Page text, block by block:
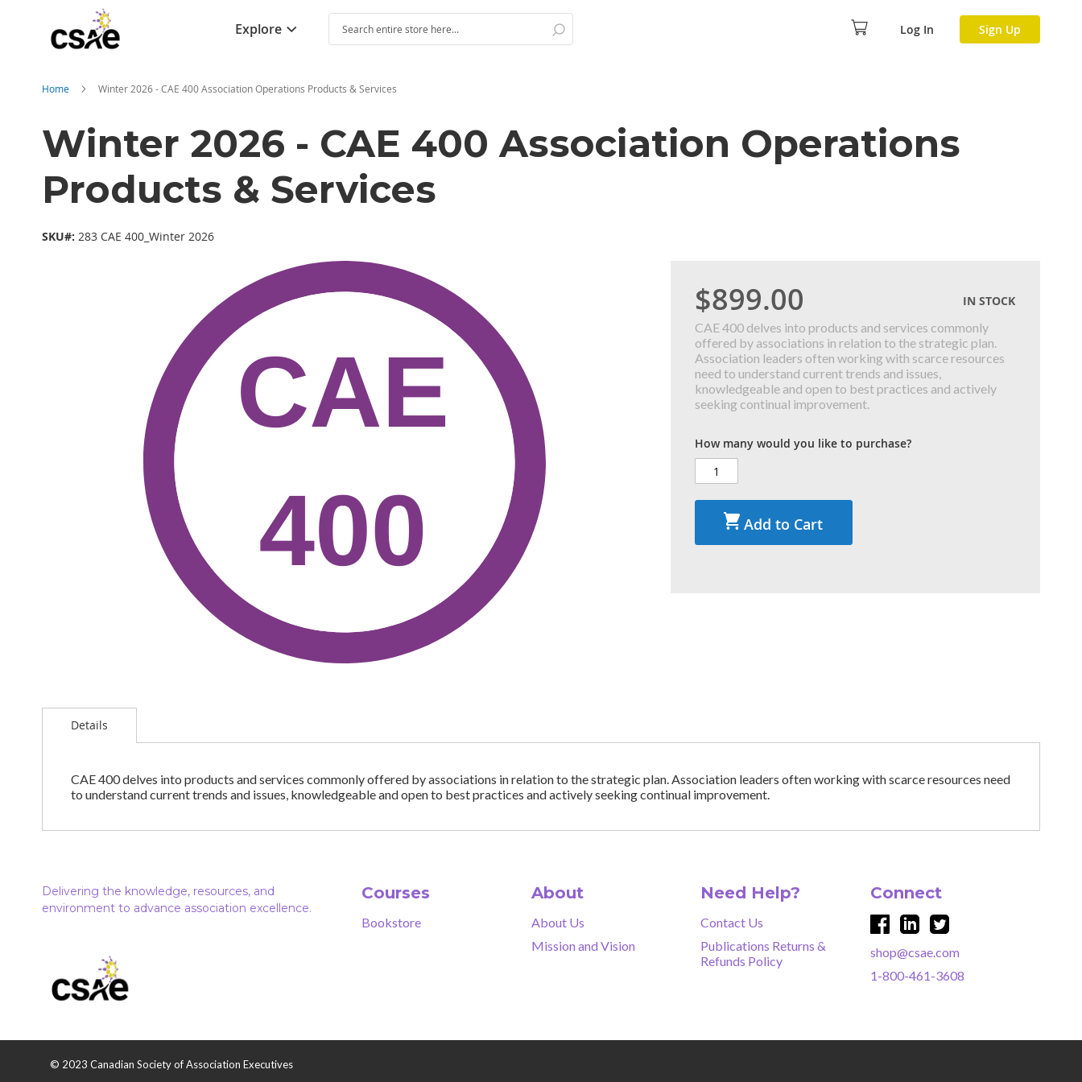
Explore
Search
Search
Log In Sign Up
Home Winter 2026 - CAE 400 Association Operations Products & Services
Winter 2026 - CAE 400 Association Operations
Products & Services
SKU#: 283 CAE 400_Winter 2026
$899.00
IN STOCK
CAE 400 delves into products and services commonly
offered by associations in relation to the strategic plan.
Association leaders often working with scarce resources
need to understand current trends and issues,
knowledgeable and open to best practices and actively
seeking continual improvement.
How many would you like to purchase?
Add to Cart
Details
CAE 400 delves into products and services commonly offered by associations in relation to the strategic plan. Association leaders often working with scarce resources need
to understand current trends and issues, knowledgeable and open to best practices and actively seeking continual improvement.
Delivering the knowledge, resources, and
environment to advance association excellence.
Courses
Bookstore
About
About Us
Mission and Vision
Need Help?
Contact Us
Publications Returns &
Refunds Policy
Connect
shop@csae.com
1-800-461-3608
© 2023 Canadian Society of Association Executives